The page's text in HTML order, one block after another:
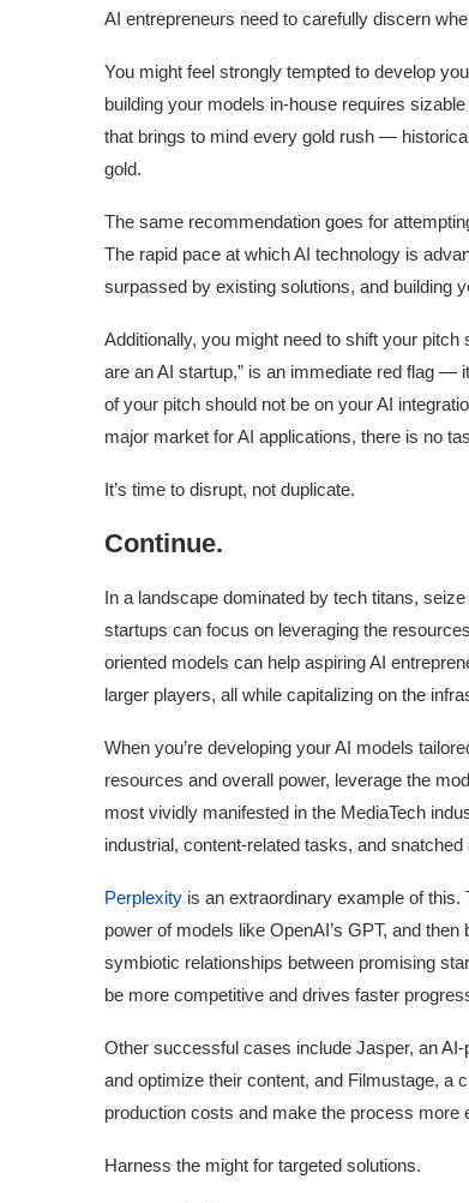
AI entrepreneurs need to carefully discern
You might feel strongly tempted to develop
building your models in-house requires
that brings to mind every gold rush —
gold.
The same recommendation goes for
The rapid pace at which AI technology is
surpassed by existing solutions, and building
Additionally, you might need to shift your pitch
are an AI startup,” is an immediate red flag —
of your pitch should not be on your AI
major market for AI applications, there is no
It’s time to disrupt, not duplicate.
Continue.
In a landscape dominated by tech titans,
startups can focus on leveraging the
oriented models can help aspiring AI
larger players, all while capitalizing on the
When you’re developing your AI models
resources and overall power, leverage the
most vividly manifested in the MediaTech
industrial, content-related tasks, and
Perplexity is an extraordinary example of
power of models like OpenAI’s GPT, and
symbiotic relationships between promising
be more competitive and drives faster
Other successful cases include Jasper, an
and optimize their content, and Filmustage, a
production costs and make the process more
Harness the might for targeted solutions.
Google Bard to Find
Your...
‘Aggro